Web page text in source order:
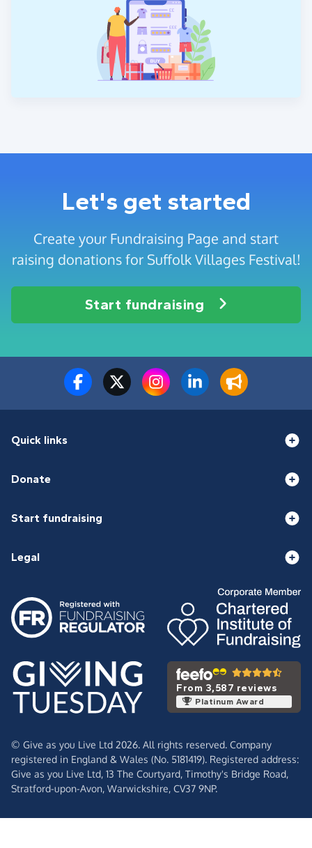
Let's get started
Create your Fundraising Page and start
raising donations for Suffolk Villages Festival!
Start fundraising
Quick links
Donate
Start fundraising
Legal
From 3,587 reviews
Platinum Award
© Give as you Live Ltd 2026. All rights reserved. Company
registered in England & Wales (No. 5181419). Registered address:
Give as you Live Ltd, 13 The Courtyard, Timothy's Bridge Road,
Stratford-upon-Avon, Warwickshire, CV37 9NP.